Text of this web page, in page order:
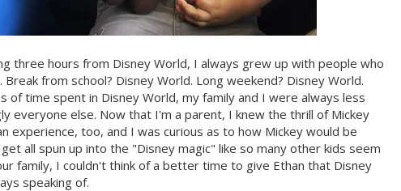
three hours from Disney World, I always grew up with people who
from school? Disney World. Long weekend? Disney World.
of time spent in Disney World, my family and I were always less
everyone else. Now that I'm a parent, I knew the thrill of Mickey
experience, too, and I was curious as to how Mickey would be
all spun up into the "Disney magic" like so many other kids seem
family, I couldn't think of a better time to give Ethan that Disney
speaking of.